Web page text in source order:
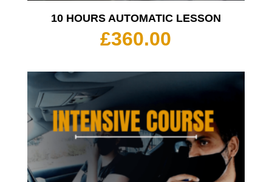
10 HOURS AUTOMATIC LESSON
£360.00